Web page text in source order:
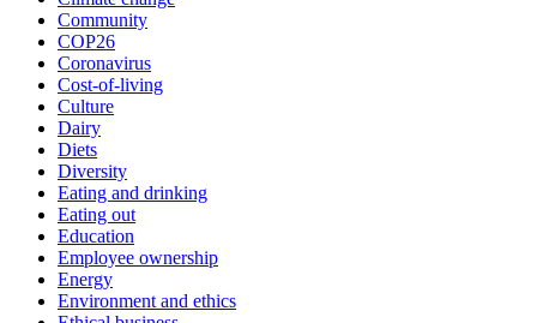
Community
COP26
Coronavirus
Cost-of-living
Culture
Dairy
Diets
Diversity
Eating and drinking
Eating out
Education
Employee ownership
Energy
Environment and ethics